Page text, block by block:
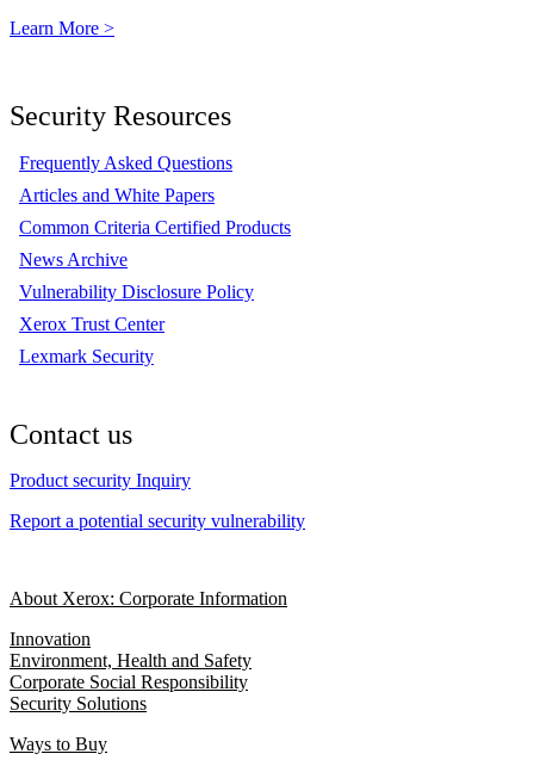
Learn More >
Security Resources
Frequently Asked Questions
Articles and White Papers
Common Criteria Certified Products
News Archive
Vulnerability Disclosure Policy
Xerox Trust Center
Lexmark Security
Contact us
Product security Inquiry
Report a potential security vulnerability
About Xerox: Corporate Information
Innovation
Environment, Health and Safety
Corporate Social Responsibility
Security Solutions
Ways to Buy